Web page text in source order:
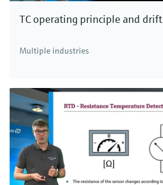
TC operating principle and drift
Multiple industries